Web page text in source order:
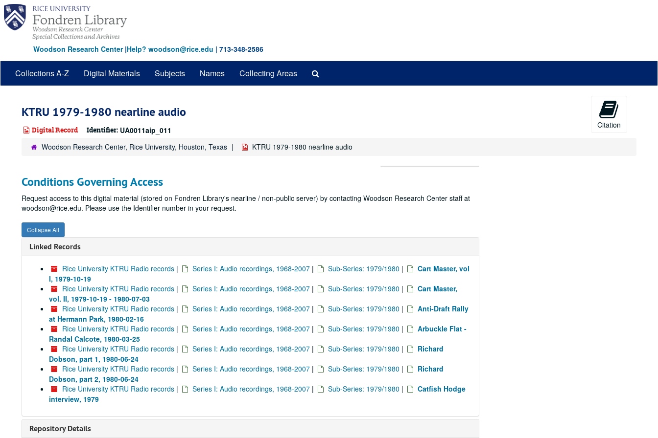
Skip
main
content
Woodson Research Center|Help? woodson@rice.edu | 713-348-2586
Collections A-Z Digital Materials Subjects Names Collecting Areas
KTRU 1979-1980 nearline audio
Digital Record Identifier: UA0011aip_011
Citation
Woodson Research Center, Rice University, Houston, Texas KTRU 1979-1980 nearline audio
Conditions Governing Access
Request access to this digital material (stored on Fondren Library's nearline / non-public server) by contacting Woodson Research Center staff at
woodson@rice.edu. Please use the Identifier number in your request.
Collapse All
Linked Records
Rice University KTRU Radio records | Series I: Audio recordings, 1968-2007 | Sub-Series: 1979/1980 |
Cart Master, vol
I, 1979-10-19
Rice University KTRU Radio records | Series I: Audio recordings, 1968-2007 | Sub-Series: 1979/1980 |
Cart Master,
vol. II, 1979-10-19 - 1980-07-03
Rice University KTRU Radio records | Series I: Audio recordings, 1968-2007 | Sub-Series: 1979/1980 |
Anti-Draft Rally
at Hermann Park, 1980-02-16
Rice University KTRU Radio records | Series I: Audio recordings, 1968-2007 | Sub-Series: 1979/1980 |
Arbuckle Flat -
Randal Calcote, 1980-03-25
Rice University KTRU Radio records | Series I: Audio recordings, 1968-2007 | Sub-Series: 1979/1980 |
Richard
Dobson, part 1, 1980-06-24
Rice University KTRU Radio records | Series I: Audio recordings, 1968-2007 | Sub-Series: 1979/1980 |
Richard
Dobson, part 2, 1980-06-24
Rice University KTRU Radio records | Series I: Audio recordings, 1968-2007 | Sub-Series: 1979/1980 |
Catfish Hodge
interview, 1979
Repository Details